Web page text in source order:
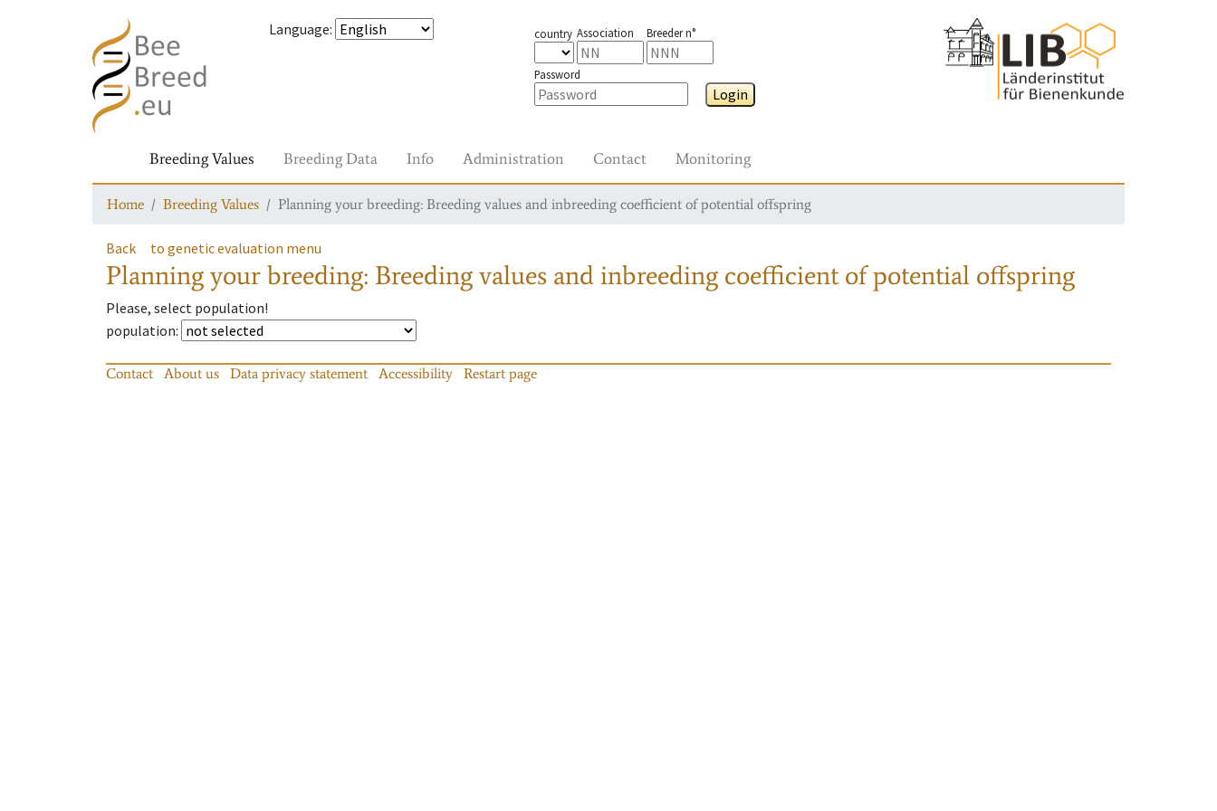
Language: country Association Breeder n°
Password
Login
Breeding Values Breeding Data Info Administration Contact Monitoring
Home Breeding Values Planning your breeding: Breeding values and inbreeding coefficient of potential offspring
Back to genetic evaluation menu
Planning your breeding: Breeding values and inbreeding coefficient of potential offspring
Please, select population!
population:
Contact About us Data privacy statement Accessibility Restart page